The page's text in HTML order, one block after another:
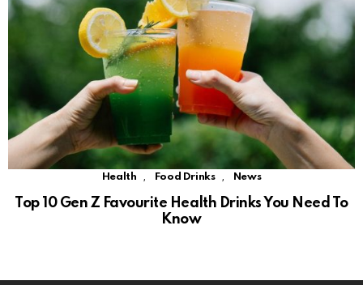
Health , Food Drinks , News
Top 10 Gen Z Favourite Health Drinks You Need To
Know